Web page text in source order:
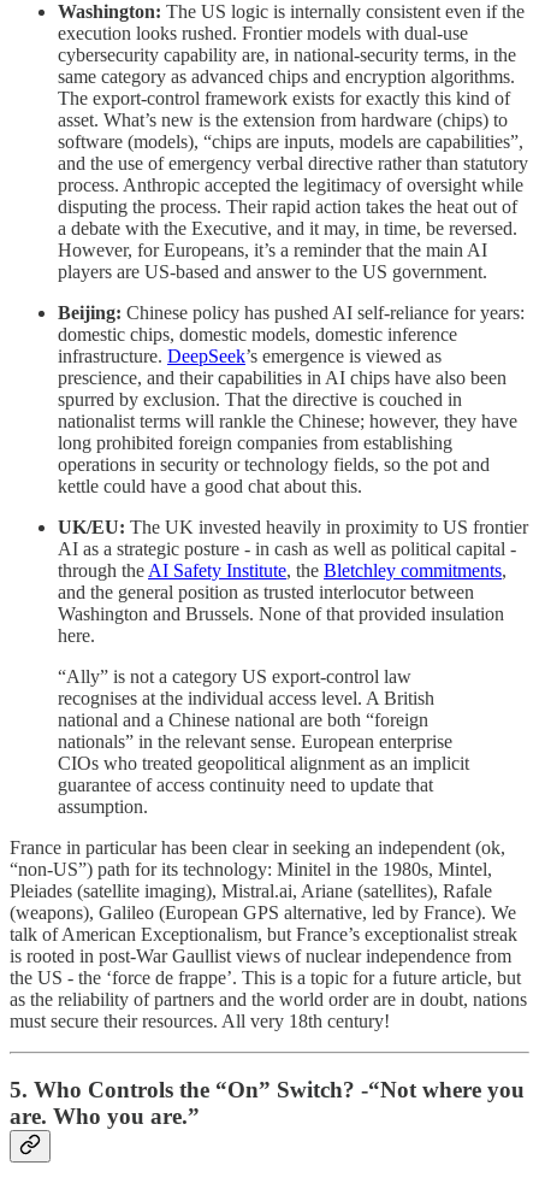
Washington: The US logic is internally consistent even if the
execution looks rushed. Frontier models with dual-use
cybersecurity capability are, in national-security terms, in the
same category as advanced chips and encryption algorithms.
The export-control framework exists for exactly this kind of
asset. What’s new is the extension from hardware (chips) to
software (models), “chips are inputs, models are capabilities”,
and the use of emergency verbal directive rather than statutory
process. Anthropic accepted the legitimacy of oversight while
disputing the process. Their rapid action takes the heat out of
a debate with the Executive, and it may, in time, be reversed.
However, for Europeans, it’s a reminder that the main AI
players are US-based and answer to the US government.
Beijing: Chinese policy has pushed AI self-reliance for years:
domestic chips, domestic models, domestic inference
infrastructure. DeepSeek’s emergence is viewed as
prescience, and their capabilities in AI chips have also been
spurred by exclusion. That the directive is couched in
nationalist terms will rankle the Chinese; however, they have
long prohibited foreign companies from establishing
operations in security or technology fields, so the pot and
kettle could have a good chat about this.
UK/EU: The UK invested heavily in proximity to US frontier
AI as a strategic posture - in cash as well as political capital -
through the AI Safety Institute, the Bletchley commitments,
and the general position as trusted interlocutor between
Washington and Brussels. None of that provided insulation
here.
“Ally” is not a category US export-control law
recognises at the individual access level. A British
national and a Chinese national are both “foreign
nationals” in the relevant sense. European enterprise
CIOs who treated geopolitical alignment as an implicit
guarantee of access continuity need to update that
assumption.
France in particular has been clear in seeking an independent (ok,
“non-US”) path for its technology: Minitel in the 1980s, Mintel,
Pleiades (satellite imaging), Mistral.ai, Ariane (satellites), Rafale
(weapons), Galileo (European GPS alternative, led by France). We
talk of American Exceptionalism, but France’s exceptionalist streak
is rooted in post-War Gaullist views of nuclear independence from
the US - the ‘force de frappe’. This is a topic for a future article, but
as the reliability of partners and the world order are in doubt, nations
must secure their resources. All very 18th century!
5. Who Controls the “On” Switch? -“Not where you
are. Who you are.”